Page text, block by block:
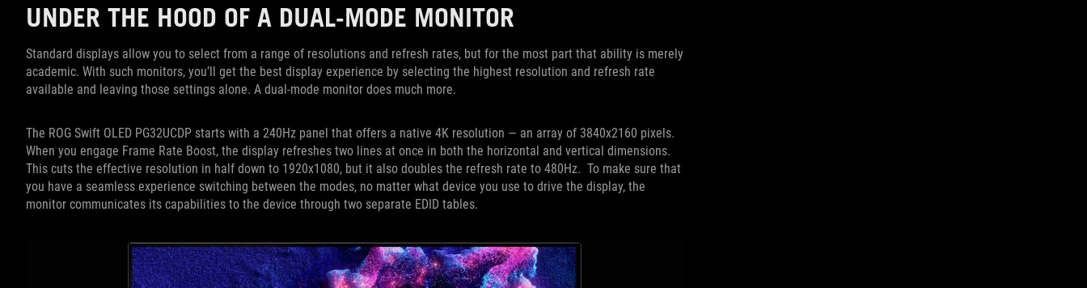
UNDER THE HOOD OF A DUAL-MODE MONITOR
Standard displays allow you to select from a range of resolutions and refresh rates, but for the most part that ability is merely
academic. With such monitors, you’ll get the best display experience by selecting the highest resolution and refresh rate
available and leaving those settings alone. A dual-mode monitor does much more.
The ROG Swift OLED PG32UCDP starts with a 240Hz panel that offers a native 4K resolution — an array of 3840x2160 pixels.
When you engage Frame Rate Boost, the display refreshes two lines at once in both the horizontal and vertical dimensions.
This cuts the effective resolution in half down to 1920x1080, but it also doubles the refresh rate to 480Hz. To make sure that
you have a seamless experience switching between the modes, no matter what device you use to drive the display, the
monitor communicates its capabilities to the device through two separate EDID tables.